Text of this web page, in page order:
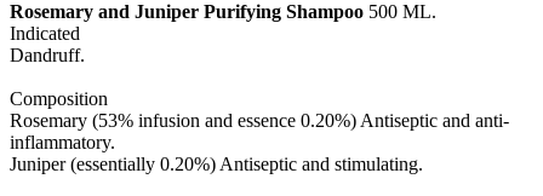
Rosemary and Juniper Purifying Shampoo 500 ML.
Indicated
Dandruff.
Composition
Rosemary (53% infusion and essence 0.20%) Antiseptic and anti-
inflammatory.
Juniper (essentially 0.20%) Antiseptic and stimulating.